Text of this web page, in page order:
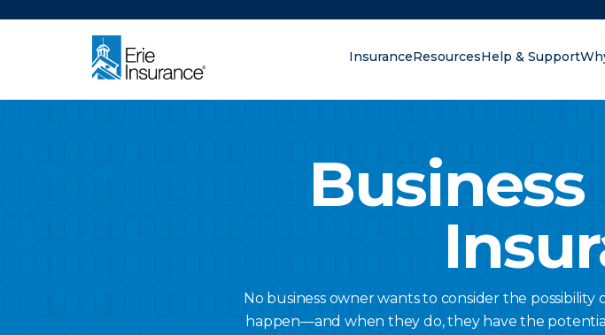
InsuranceResourcesHelp & Support
No business owner wants to consider the possibility
happen—and when they do, they have the